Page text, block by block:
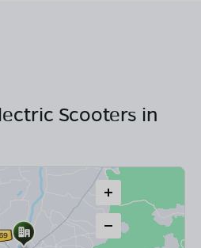
Scooters in